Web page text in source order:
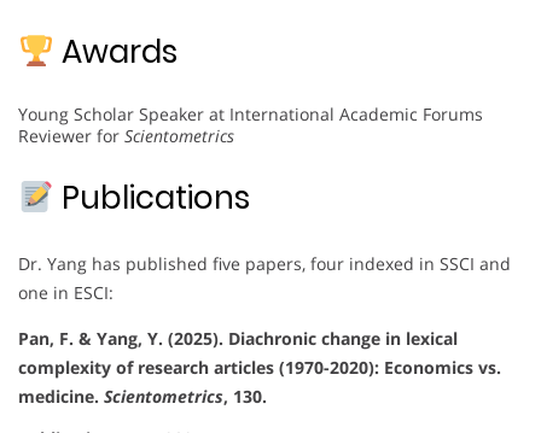
Awards
Young Scholar Speaker at International Academic Forums
Reviewer for Scientometrics
Publications
Dr. Yang has published five papers, four indexed in SSCI and
one in ESCI:
Pan, F. & Yang, Y. (2025). Diachronic change in lexical
complexity of research articles (1970-2020): Economics vs.
medicine. Scientometrics, 130.